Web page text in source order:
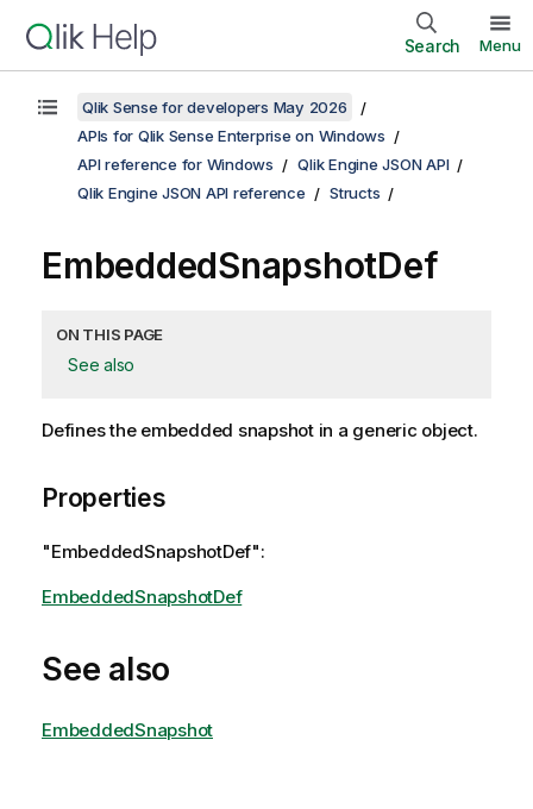
Search Menu
Qlik Sense for developers May 2026
APIs for Qlik Sense Enterprise on Windows
API reference for Windows
Qlik Engine JSON API
Qlik Engine JSON API reference
Structs
EmbeddedSnapshotDef
ON THIS PAGE
See also
Defines the embedded snapshot in a generic object.
Properties
"EmbeddedSnapshotDef":
EmbeddedSnapshotDef
See also
EmbeddedSnapshot